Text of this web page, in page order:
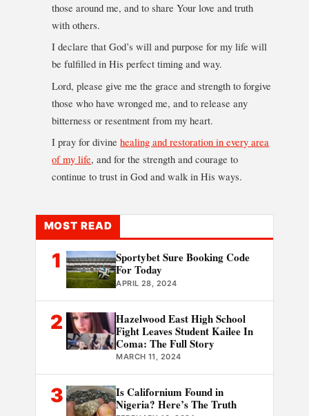
those around me, and to share Your love and truth
with others.
I declare that God’s will and purpose for my life will
be fulfilled in His perfect timing and way.
Lord, please give me the grace and strength to forgive
those who have wronged me, and to release any
bitterness or resentment from my heart.
I pray for divinehealing and restoration in every area
of my life, and for the strength and courage to
continue to trust in God and walk in His ways.
MOST READ
1
Sportybet Sure Booking Code
For Today
APRIL 28, 2024
2
Hazelwood East High School
Fight Leaves Student Kailee In
Coma: The Full Story
MARCH 11, 2024
3
Is Californium Found in
Nigeria? Here’s The Truth